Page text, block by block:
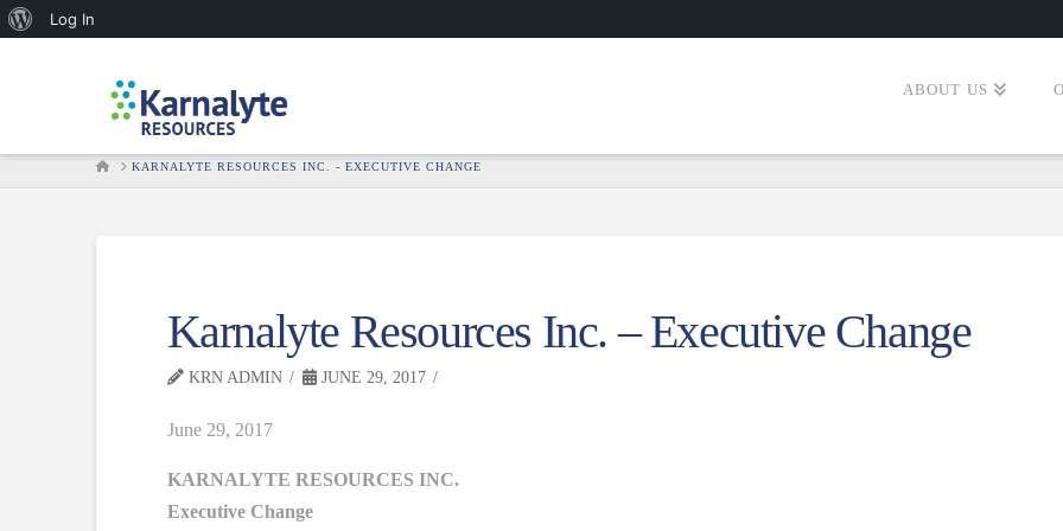
About
Log In
ABOUT US
HOMEKARNALYTE RESOURCES INC. - EXECUTIVE CHANGE
Karnalyte Resources Inc. – Executive Change
KRN ADMIN JUNE 29, 2017
June 29, 2017
KARNALYTE RESOURCES INC.
Executive Change